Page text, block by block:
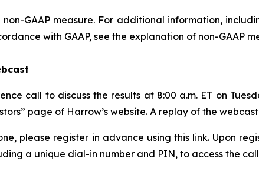
non-GAAP measure. For additional information,
with GAAP, see the explanation of non-GAAP
call to discuss the results at 8:00 a.m. ET on
page of Harrow’s website. A replay of the
please register in advance using this link. Upon
a unique dial-in number and PIN, to access the